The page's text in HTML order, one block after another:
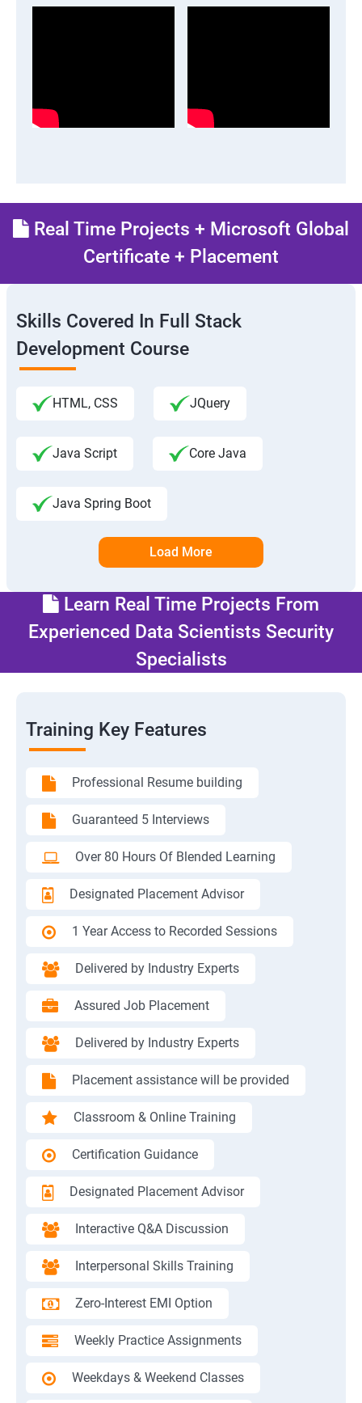
Real Time Projects + Microsoft Global
Certificate + Placement
Skills Covered In Full Stack
Development Course
HTML, CSS JQuery
Java Script Core Java
Java Spring Boot
Load More
Learn Real Time Projects From
Experienced Data Scientists Security
Specialists
Training Key Features
Professional Resume building
Guaranteed 5 Interviews
Over 80 Hours Of Blended Learning
Designated Placement Advisor
1 Year Access to Recorded Sessions
Delivered by Industry Experts
Assured Job Placement
Delivered by Industry Experts
Placement assistance will be provided
Classroom & Online Training
Certification Guidance
Designated Placement Advisor
Interactive Q&A Discussion
Interpersonal Skills Training
Zero-Interest EMI Option
Weekly Practice Assignments
Weekdays & Weekend Classes